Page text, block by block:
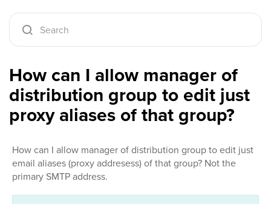
How can I allow manager of
distribution group to edit just
proxy aliases of that group?
How can I allow manager of distribution group to edit just
email aliases (proxy addresess) of that group? Not the
primary SMTP address.